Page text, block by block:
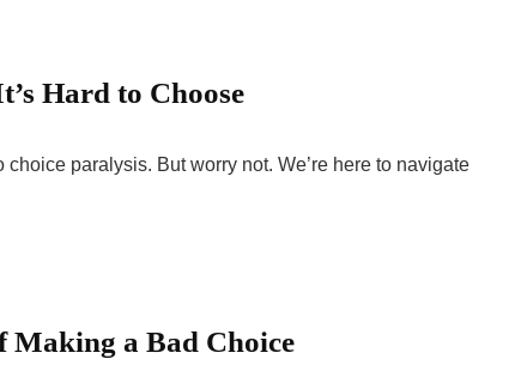
Hard to Choose
paralysis. But worry not. We’re here to navigate
Making a Bad Choice